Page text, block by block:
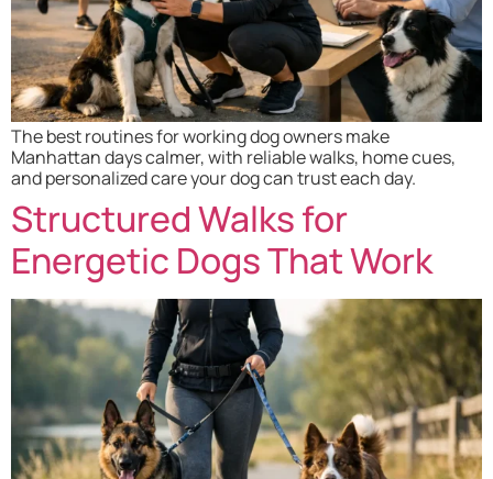
The best routines for working dog owners make
Manhattan days calmer, with reliable walks, home cues,
and personalized care your dog can trust each day.
Structured Walks for
Energetic Dogs That Work